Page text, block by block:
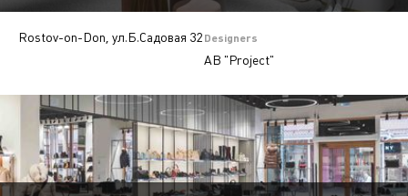
Island stores
Beauty salons 2
Jewelry stores 5
Autosalons 3
Rostov-on-Don, ул.Б.Садовая 32 Designers
AB "Project"